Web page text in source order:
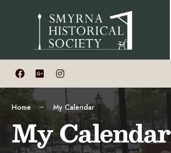
Home My Calendar
My Calendar
for: